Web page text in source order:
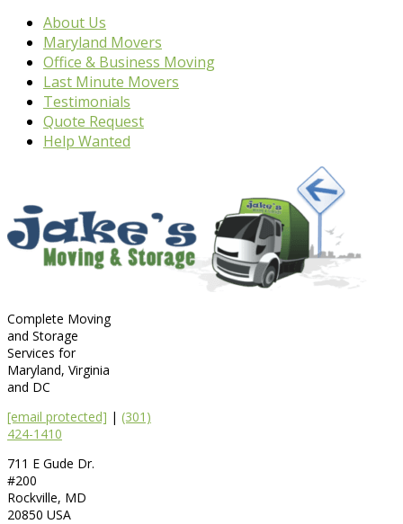
About Us
Maryland Movers
Office & Business Moving
Last Minute Movers
Testimonials
Quote Request
Help Wanted
Complete Moving
and Storage
Services for
Maryland, Virginia
and DC
[email protected] | (301)
424-1410
711 E Gude Dr.
#200
Rockville, MD
20850 USA